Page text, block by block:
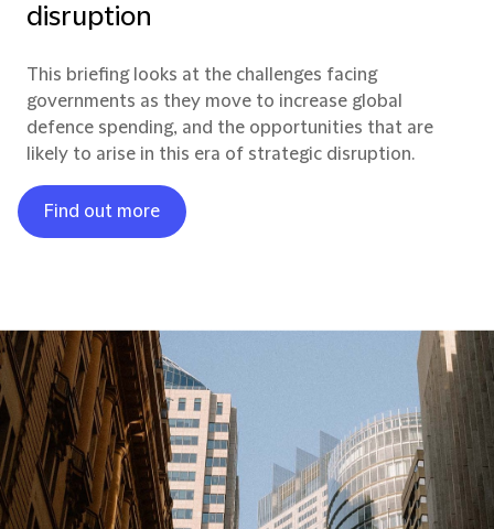
disruption
This briefing looks at the challenges facing
governments as they move to increase global
defence spending, and the opportunities that are
likely to arise in this era of strategic disruption.
Find out more